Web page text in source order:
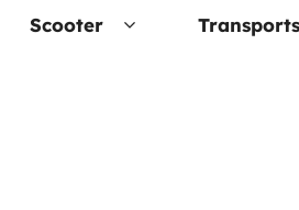
Scooter Transports